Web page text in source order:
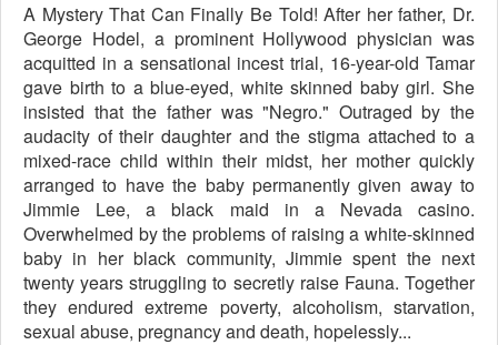
A Mystery That Can Finally Be Told! After her father, Dr.
George Hodel, a prominent Hollywood physician was
acquitted in a sensational incest trial, 16-year-old Tamar
gave birth to a blue-eyed, white skinned baby girl. She
insisted that the father was "Negro." Outraged by the
audacity of their daughter and the stigma attached to a
mixed-race child within their midst, her mother quickly
arranged to have the baby permanently given away to
Jimmie Lee, a black maid in a Nevada casino.
Overwhelmed by the problems of raising a white-skinned
baby in her black community, Jimmie spent the next
twenty years struggling to secretly raise Fauna. Together
they endured extreme poverty, alcoholism, starvation,
sexual abuse, pregnancy and death, hopelessly...